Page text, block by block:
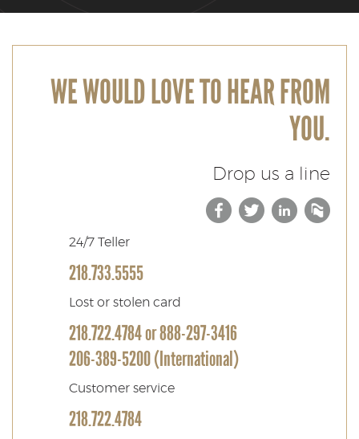
WE WOULD LOVE TO HEAR FROM
YOU.
Drop us a line
Facebook
(Opens
new
Window)
Twitter
(Opens
24/7 Teller
218.733.5555
Lost or stolen card
218.722.4784 or 888-297-3416
206-389-5200 (International)
Customer service
218.722.4784